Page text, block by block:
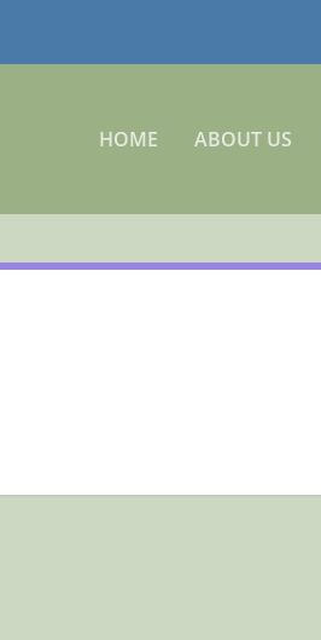
HOME ABOUT US